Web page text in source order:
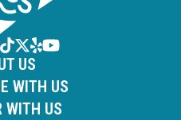
US
WITH US
WITH US